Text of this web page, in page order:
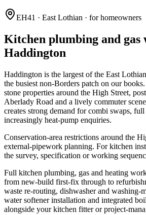
EH41 · East Lothian · for homeowners
Kitchen plumbing and gas
Haddington
Haddington is the largest of the East
the busiest non-Borders patch on our
stone properties around the High Street,
Aberlady Road and a lively commuter
creates strong demand for combi swaps,
increasingly heat-pump enquiries.
Conservation-area restrictions around the
external-pipework planning. For kitchen
the survey, specification or working
Full kitchen plumbing, gas and heating
from new-build first-fix through to
waste re-routing, dishwasher and washing-
water softener installation and integrated
alongside your kitchen fitter or project-